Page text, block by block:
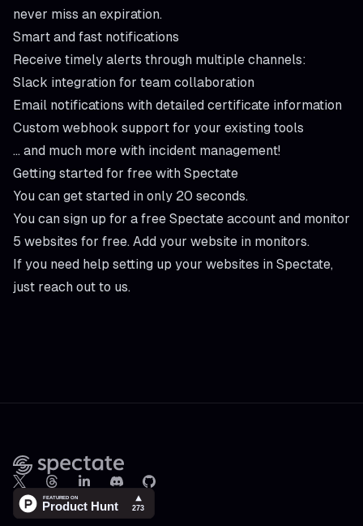
never miss an expiration.
Smart and fast notifications
Receive timely alerts through multiple channels:
Slack integration for team collaboration
Email notifications with detailed certificate information
Custom webhook support for your existing tools
... and much more with incident management!
Getting started for free with Spectate
You can get started in only 20 seconds.
You can sign up for a free Spectate account and monitor
5 websites for free. Add your website in monitors.
If you need help setting up your websites in Spectate,
just reach out to us.
X ThreadsLinkedInDiscordGithub